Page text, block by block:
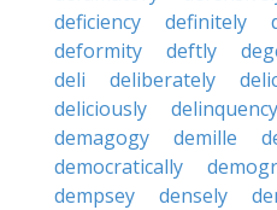
deficiency
definitely
deformity
deftly
deli
deliberately
deliciously
delinquency
demagogy
demille
democratically
dempsey
densely